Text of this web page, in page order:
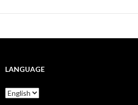
LANGUAGE
Language